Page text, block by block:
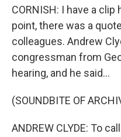
CORNISH: I have a
point, there was a
colleagues. Andrew
congressman from
hearing, and he said...
(SOUNDBITE OF
ANDREW CLYDE: To